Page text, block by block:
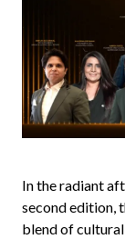
In the radiant
second edition,
blend of cultural